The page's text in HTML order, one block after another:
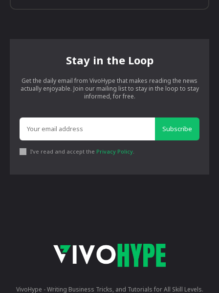
Stay in the Loop
Get the daily email from VivoHype that makes reading the news
actually enjoyable. Join our mailing list to stay in the loop to stay
informed, for free.
Subscribe
I've read and accept the Privacy Policy
VivoHype - Writing Business Tricks, and Tutorials for All Skill Levels.